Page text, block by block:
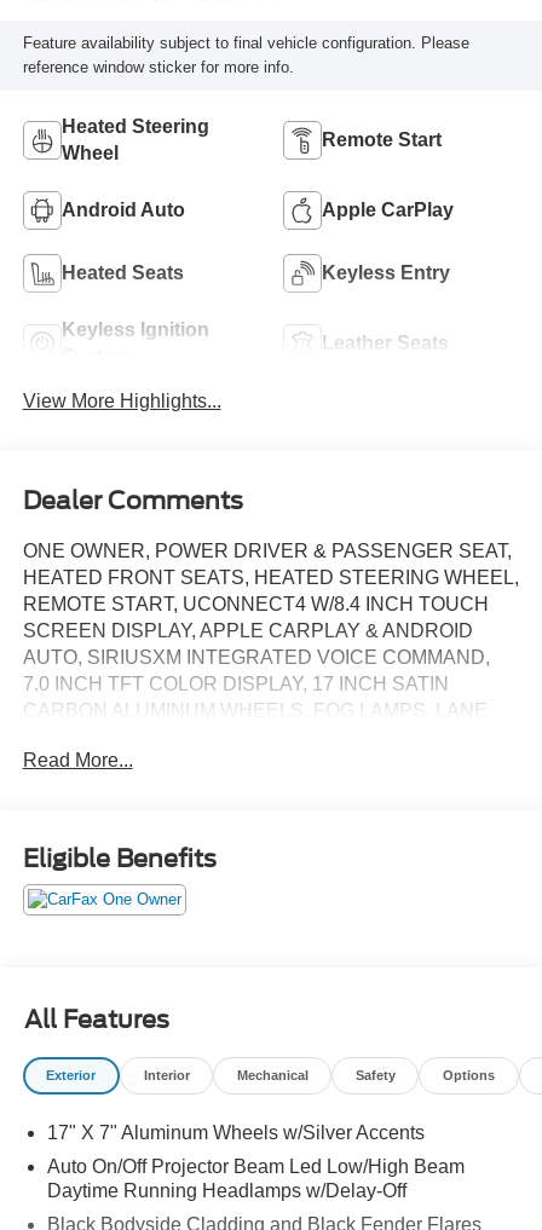
Feature availability subject to final vehicle configuration. Please
reference window sticker for more info.
Heated Steering
Wheel
Remote Start
Android Auto Apple CarPlay
Heated Seats Keyless Entry
Keyless Ignition
Leather Seats
View More Highlights...
Dealer Comments
ONE OWNER, POWER DRIVER & PASSENGER SEAT,
HEATED FRONT SEATS, HEATED STEERING WHEEL,
REMOTE START, UCONNECT4 W/8.4 INCH TOUCH
SCREEN DISPLAY, APPLE CARPLAY & ANDROID
AUTO, SIRIUSXM INTEGRATED VOICE COMMAND,
7.0 INCH TFT COLOR DISPLAY, 17 INCH SATIN
CARBON ALUMINUM WHEELS, FOG LAMPS, LANE
BLIND SPOT & CROSS PATH DETECTION, KEYLESS
Read More...
Eligible Benefits
All Features
Exterior Interior Mechanical Safety Options
17" X 7" Aluminum Wheels w/Silver Accents
Auto On/Off Projector Beam Led Low/High Beam
Daytime Running Headlamps w/Delay-Off
Black Bodyside Cladding and Black Fender Flares